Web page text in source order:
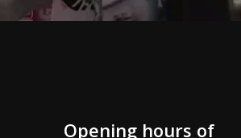
Opening hours of